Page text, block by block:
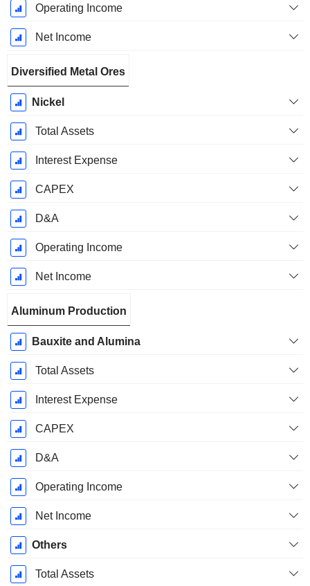
Operating Income
Net Income
Diversified Metal Ores
Nickel
Total Assets
Interest Expense
CAPEX
D&A
Operating Income
Net Income
Aluminum Production
Bauxite and Alumina
Total Assets
Interest Expense
CAPEX
D&A
Operating Income
Net Income
Others
Total Assets